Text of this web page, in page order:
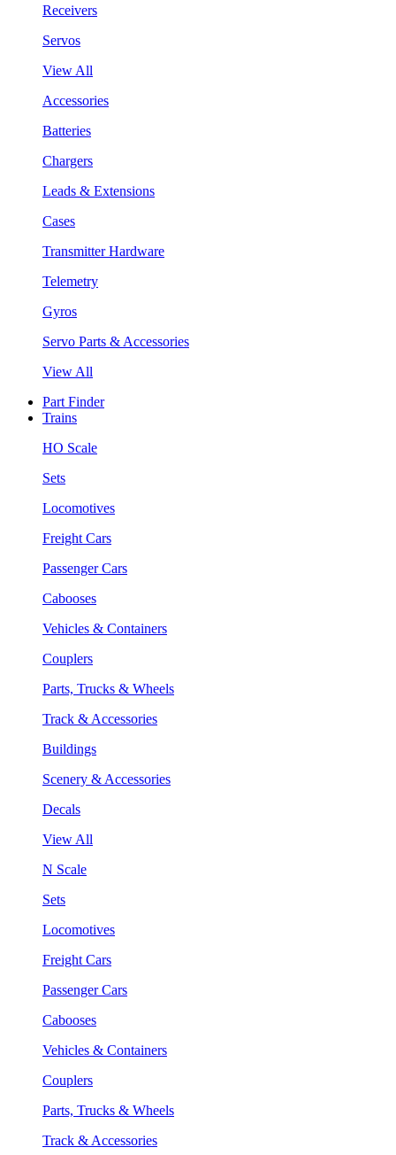
Receivers
Servos
View All
Accessories
Batteries
Chargers
Leads & Extensions
Cases
Transmitter Hardware
Telemetry
Gyros
Servo Parts & Accessories
View All
Part Finder
Trains
HO Scale
Sets
Locomotives
Freight Cars
Passenger Cars
Cabooses
Vehicles & Containers
Couplers
Parts, Trucks & Wheels
Track & Accessories
Buildings
Scenery & Accessories
Decals
View All
N Scale
Sets
Locomotives
Freight Cars
Passenger Cars
Cabooses
Vehicles & Containers
Couplers
Parts, Trucks & Wheels
Track & Accessories